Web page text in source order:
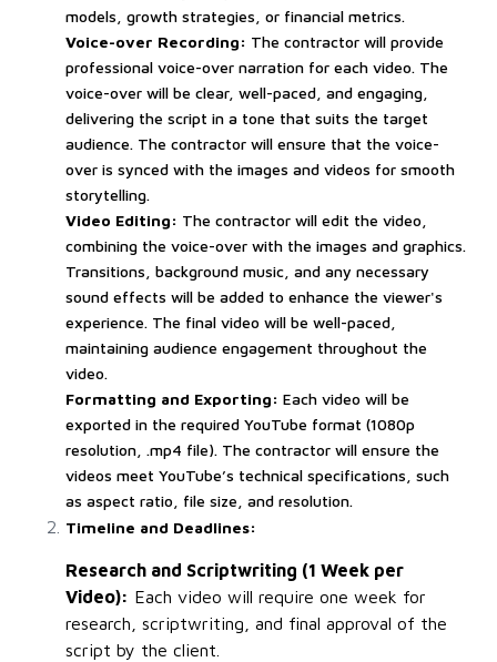
models, growth strategies, or financial metrics.
Voice-over Recording: The contractor will provide
professional voice-over narration for each video. The
voice-over will be clear, well-paced, and engaging,
delivering the script in a tone that suits the target
audience. The contractor will ensure that the voice-
over is synced with the images and videos for smooth
storytelling.
Video Editing: The contractor will edit the video,
combining the voice-over with the images and graphics.
Transitions, background music, and any necessary
sound effects will be added to enhance the viewer's
experience. The final video will be well-paced,
maintaining audience engagement throughout the
video.
Formatting and Exporting: Each video will be
exported in the required YouTube format (1080p
resolution, .mp4 file). The contractor will ensure the
videos meet YouTube’s technical specifications, such
as aspect ratio, file size, and resolution.
Timeline and Deadlines:
Research and Scriptwriting (1 Week per
Video): Each video will require one week for
research, scriptwriting, and final approval of the
script by the client.